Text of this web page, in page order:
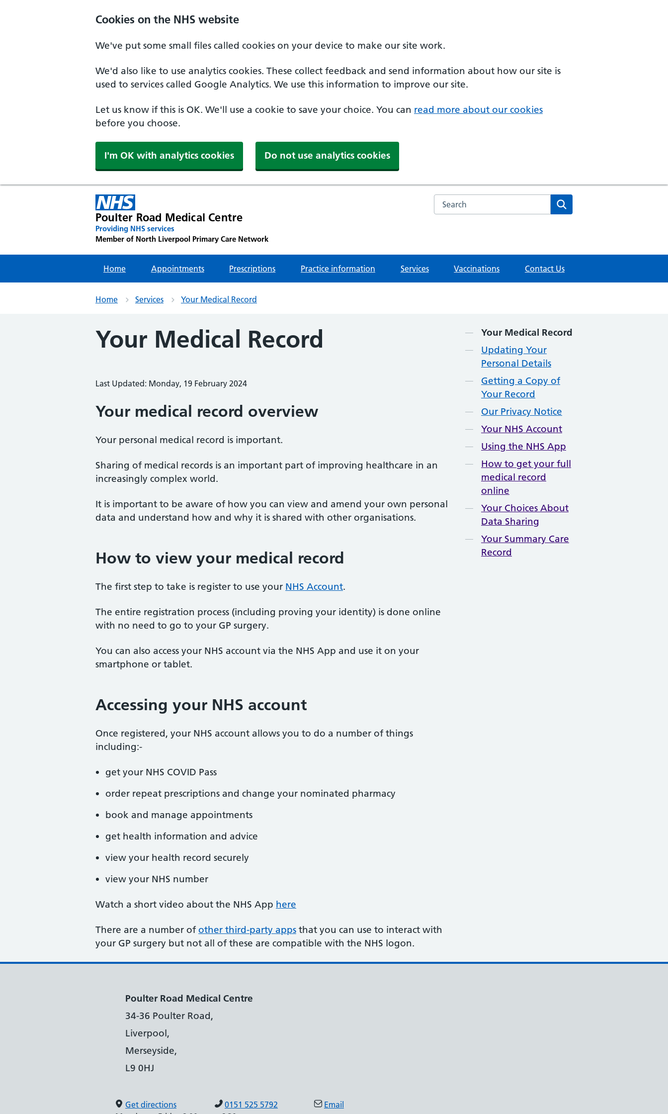
Cookies on the NHS website
We've put some small files called cookies on your device to make our site work.
We'd also like to use analytics cookies. These collect feedback and send information about how our site is
used to services called Google Analytics. We use this information to improve our site.
Let us know if this is OK. We'll use a cookie to save your choice. You can read more about our cookies
before you choose.
I'm OK with analytics cookies Do not use analytics cookies
Poulter Road Medical Centre
Providing NHS services
Member of North Liverpool Primary Care Network
Search the NHS website
Home Appointments Prescriptions Practice information Services Vaccinations Contact Us
Home Services Your Medical Record
Your Medical Record
Last Updated: Monday, 19 February 2024
Your medical record overview
Your personal medical record is important.
Sharing of medical records is an important part of improving healthcare in an
increasingly complex world.
It is important to be aware of how you can view and amend your own personal
data and understand how and why it is shared with other organisations.
How to view your medical record
The first step to take is register to use your NHS Account.
The entire registration process (including proving your identity) is done online
with no need to go to your GP surgery.
You can also access your NHS account via the NHS App and use it on your
smartphone or tablet.
Accessing your NHS account
Once registered, your NHS account allows you to do a number of things
including:-
get your NHS COVID Pass
order repeat prescriptions and change your nominated pharmacy
book and manage appointments
get health information and advice
view your health record securely
view your NHS number
Watch a short video about the NHS App here
There are a number of other third-party apps that you can use to interact with
your GP surgery but not all of these are compatible with the NHS logon.
Contents
Your Medical Record
Updating Your
Personal Details
Getting a Copy of
Your Record
Our Privacy Notice
Your NHS Account
Using the NHS App
How to get your full
medical record
online
Your Choices About
Data Sharing
Your Summary Care
Record
Poulter Road Medical Centre
34-36 Poulter Road,
Liverpool,
Merseyside,
L9 0HJ
Get directions 0151 525 5792
Email